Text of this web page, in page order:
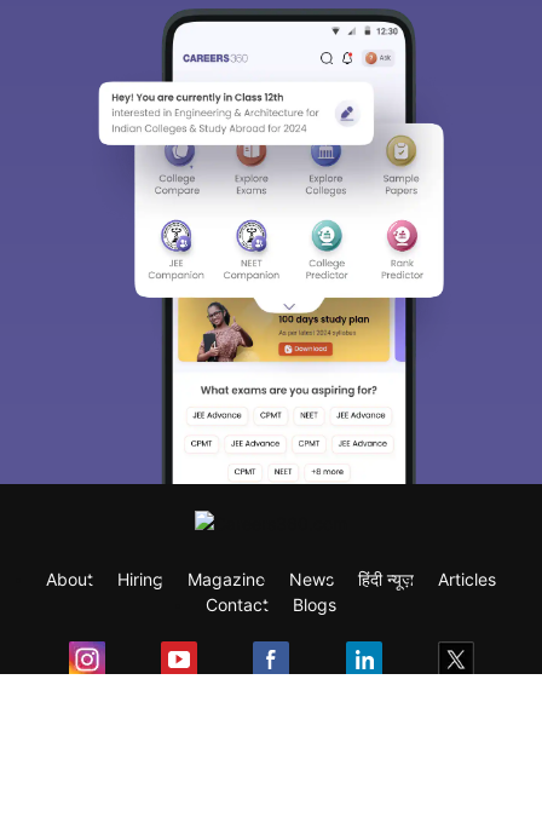
About Hiring Magazine News हिंदी न्यूज़
Articles
Contact
Blogs